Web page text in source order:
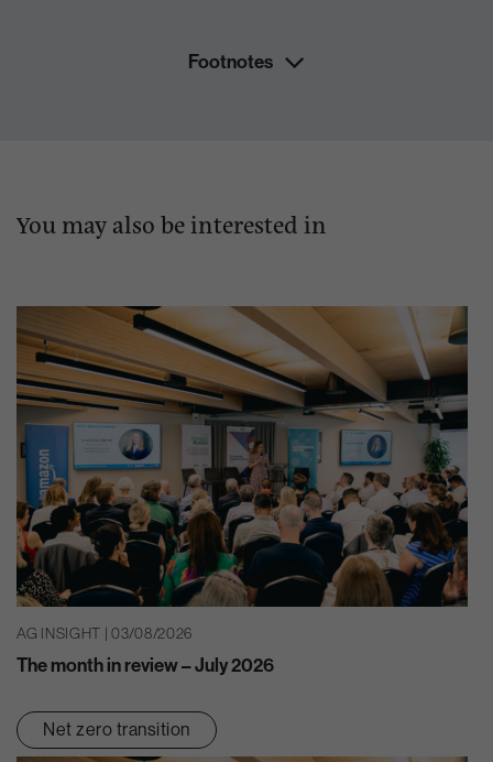
Footnotes
You may also be interested in
AG INSIGHT | 03/08/2026
The month in review – July 2026
Net zero transition